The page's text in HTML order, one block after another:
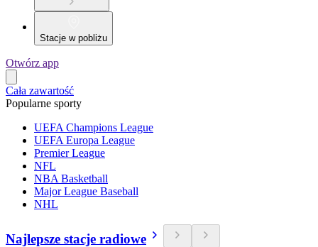
Stacje w pobliżu
Otwórz app
Cała zawartość
Popularne sporty
UEFA Champions League
UEFA Europa League
Premier League
NFL
NBA Basketball
Major League Baseball
NHL
Najlepsze stacje radiowe